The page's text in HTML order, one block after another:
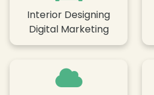
Interior Designing
Digital Marketing